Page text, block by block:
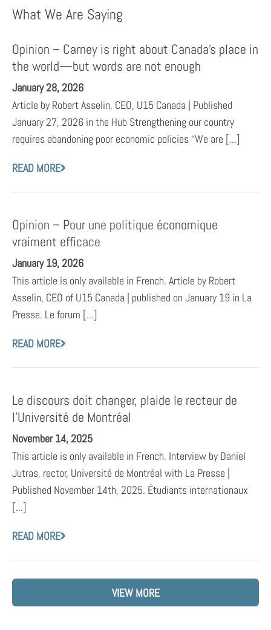
What We Are Saying
Opinion – Carney is right about Canada’s place in
the world—but words are not enough
January 28, 2026
Article by Robert Asselin, CEO, U15 Canada | Published
January 27, 2026 in the Hub Strengthening our country
requires abandoning poor economic policies “We are [...]
READ MORE
Opinion – Pour une politique économique
vraiment efficace
January 19, 2026
This article is only available in French. Article by Robert
Asselin, CEO of U15 Canada | published on January 19 in La
Presse. Le forum [...]
READ MORE
Le discours doit changer, plaide le recteur de
l’Université de Montréal
November 14, 2025
This article is only available in French. Interview by Daniel
Jutras, rector, Université de Montréal with La Presse |
Published November 14th, 2025. Étudiants internationaux
[...]
READ MORE
VIEW MORE